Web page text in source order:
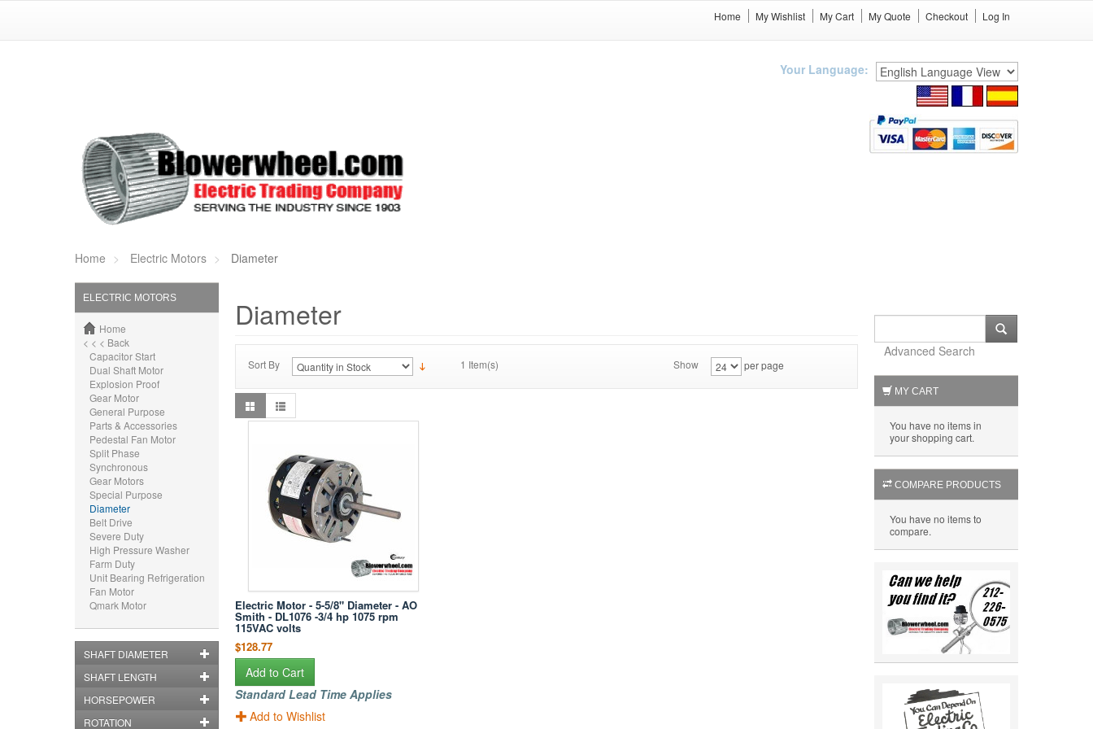
Home My Wishlist My Cart My Quote Checkout Log In
Your Language:
Home Electric Motors Diameter
ELECTRIC MOTORS
Home
< < < Back
Capacitor Start
Dual Shaft Motor
Explosion Proof
Gear Motor
General Purpose
Parts & Accessories
Pedestal Fan Motor
Split Phase
Synchronous
Gear Motors
Special Purpose
Diameter
Belt Drive
Severe Duty
High Pressure Washer
Farm Duty
Unit Bearing Refrigeration
Fan Motor
Qmark Motor
SHAFT DIAMETER
SHAFT LENGTH
HORSEPOWER
ROTATION
Diameter
Sort By 1 Item(s) Show per page
Electric Motor - 5-5/8" Diameter - AO
Smith - DL1076 -3/4 hp 1075 rpm
115VAC volts
$128.77
Add to Cart
Standard Lead Time Applies
Add to Wishlist
Advanced Search
MY CART
You have no items in
your shopping cart.
COMPARE PRODUCTS
You have no items to
compare.